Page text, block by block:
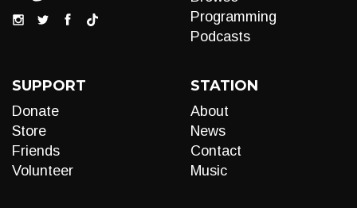
Programming
Podcasts
SUPPORT
Donate
Store
Friends
Volunteer
STATION
About
News
Contact
Music